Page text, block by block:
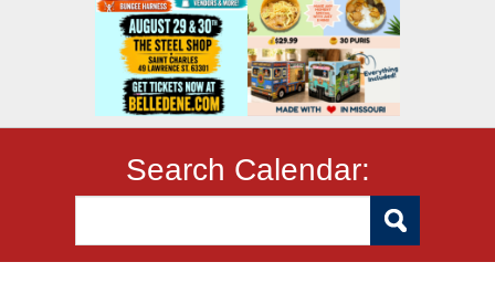
Search Calendar: